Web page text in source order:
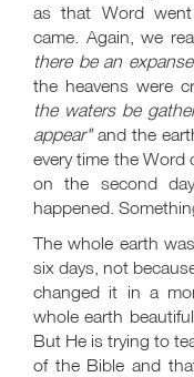
as that Word
came. Again, we
there be an
the heavens were
the waters be
appear"and the
every time the
on the second
happened.
The whole earth
six days, not
changed it in a
whole earth
But He is trying to
of the Bible and